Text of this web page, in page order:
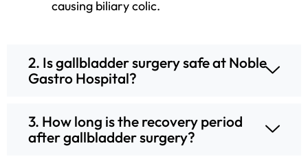
causing biliary colic.
2. Is gallbladder surgery safe at Noble
Gastro Hospital?
3. How long is the recovery period
after gallbladder surgery?